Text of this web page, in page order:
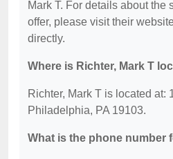
Mark T. For details about the
offer, please visit their
directly.
Where is Richter, Mark T
Richter, Mark T is located at:
Philadelphia, PA 19103.
What is the phone number